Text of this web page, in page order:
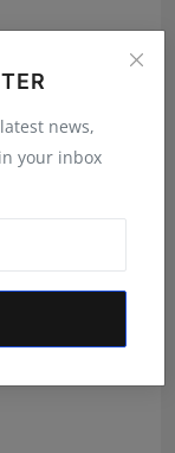
news,
your inbox